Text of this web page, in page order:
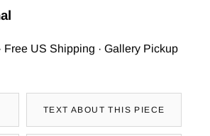
Free US Shipping · Gallery Pickup
TEXT ABOUT THIS PIECE